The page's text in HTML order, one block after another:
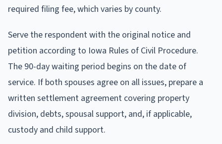
required filing fee, which varies by county.
Serve the respondent with the original notice and
petition according to Iowa Rules of Civil Procedure.
The 90-day waiting period begins on the date of
service. If both spouses agree on all issues, prepare a
written settlement agreement covering property
division, debts, spousal support, and, if applicable,
custody and child support.